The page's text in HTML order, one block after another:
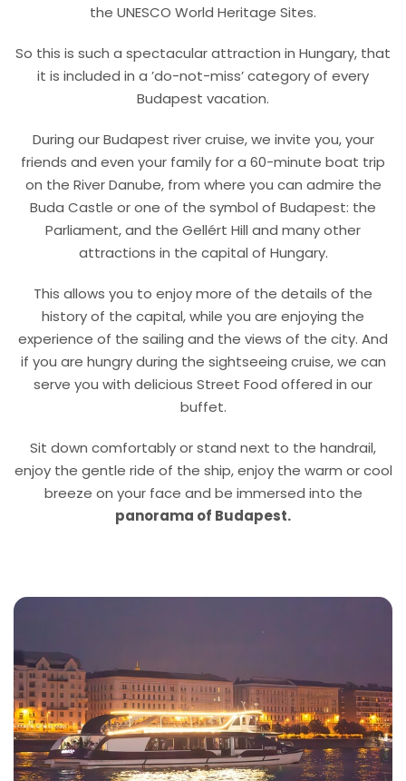
the UNESCO World Heritage Sites.
So this is such a spectacular attraction in Hungary, that
it is included in a ’do-not-miss’ category of every
Budapest vacation.
During our Budapest river cruise, we invite you, your
friends and even your family for a 60-minute boat trip
on the River Danube, from where you can admire the
Buda Castle or one of the symbol of Budapest: the
Parliament, and the Gellért Hill and many other
attractions in the capital of Hungary.
This allows you to enjoy more of the details of the
history of the capital, while you are enjoying the
experience of the sailing and the views of the city. And
if you are hungry during the sightseeing cruise, we can
serve you with delicious Street Food offered in our
buffet.
Sit down comfortably or stand next to the handrail,
enjoy the gentle ride of the ship, enjoy the warm or cool
breeze on your face and be immersed into the
panorama of Budapest.